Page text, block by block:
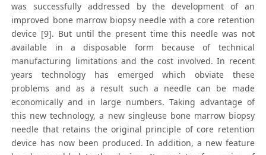
was successfully addressed by the development of an
improved bone marrow biopsy needle with a core retention
device [9]. But until the present time this needle was not
available in a disposable form because of technical
manufacturing limitations and the cost involved. In recent
years technology has emerged which obviate these
problems and as a result such a needle can be made
economically and in large numbers. Taking advantage of
this new technology, a new singleuse bone marrow biopsy
needle that retains the original principle of core retention
device has now been produced. In addition, a new feature